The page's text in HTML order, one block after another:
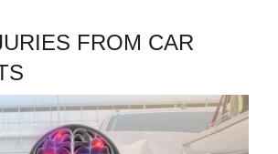
FROM CAR